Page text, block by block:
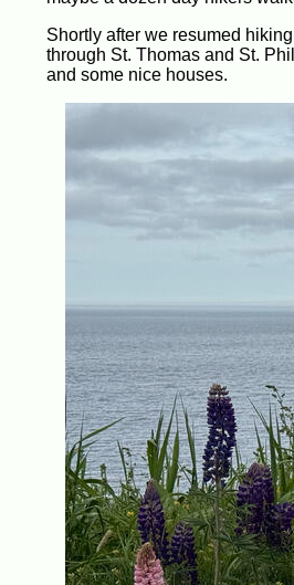
Shortly after we resumed
through St. Thomas and St.
and some nice houses.